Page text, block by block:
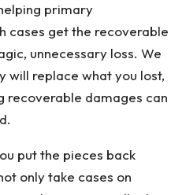
primary
cases get the recoverable
unnecessary loss. We
will replace what you lost,
recoverable damages can
put the pieces back
only take cases on